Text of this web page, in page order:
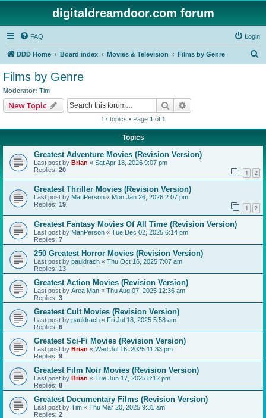
digitaldreamdoor.com forum
FAQ Login
DDD Home Board index Movies & Television Films by Genre
Films by Genre
Moderator: Tim
New Topic Search
17 topics • Page 1 of 1
Topics
Greatest Adventure Movies (Revision Version)
Last post by Brian « Sat Apr 18, 2026 9:07 pm
Replies: 20 1 2
Greatest Thriller Movies (Revision Version)
Last post by ManPerson « Mon Jan 26, 2026 2:07 pm
Replies: 19 1 2
Greatest Fantasy Movies Of All Time (Revision Version)
Last post by ManPerson « Tue Dec 02, 2025 6:14 pm
Replies: 7
250 Greatest Horror Movies (Revision Version)
Last post by pauldrach « Thu Oct 16, 2025 7:07 am
Replies: 13
Greatest Action Movies (Revision Version)
Last post by Area Man « Thu Aug 07, 2025 12:36 am
Replies: 3
Greatest Cult Movies (Revision Version)
Last post by pauldrach « Fri Jul 18, 2025 5:58 am
Replies: 6
Greatest Sci-Fi Movies (Revision Version)
Last post by Brian « Wed Jul 16, 2025 11:33 pm
Replies: 9
Greatest Film Noir Movies (Revision Version)
Last post by Brian « Tue Jun 17, 2025 8:12 pm
Replies: 8
Greatest Documentary Films (Revision Version)
Last post by Tim « Thu Mar 20, 2025 9:31 am
Replies: 2